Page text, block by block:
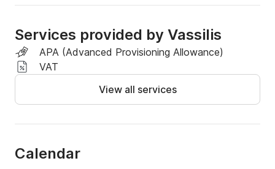
Services provided by Vassilis
APA (Advanced Provisioning Allowance)
VAT
View all services
Calendar